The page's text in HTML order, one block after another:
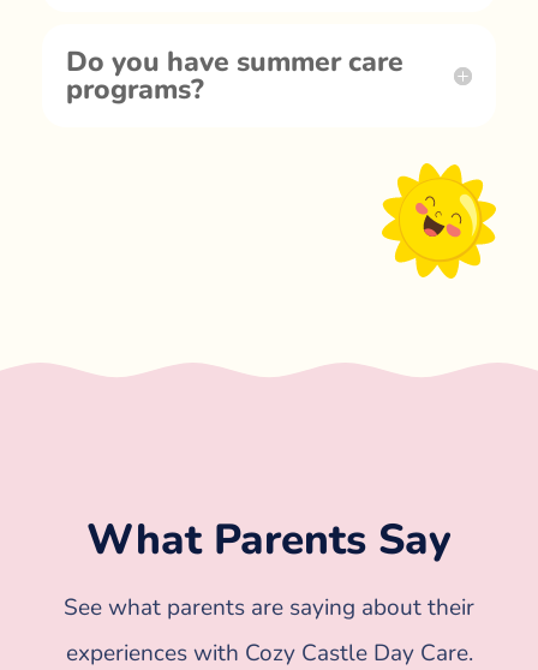
Do you have summer care
programs?
What Parents Say
See what parents are saying about their
experiences with Cozy Castle Day Care.